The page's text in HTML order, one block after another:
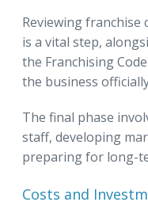
Reviewing franchise
is a vital step,
the Franchising
the business
The final phase
staff, developing
preparing for long-
Costs and